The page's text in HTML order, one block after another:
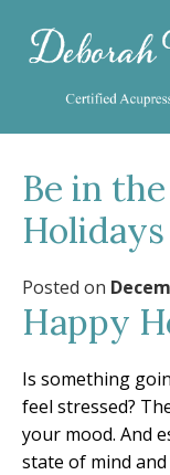
Be in
Holidays
Posted on
Happy
Is something
feel stressed?
your mood. And
state of mind